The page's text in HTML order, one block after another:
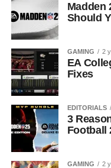
Madden
Should
GAMING 2
EA
Fixes
EDITORIALS
3
Football
GAMING 2